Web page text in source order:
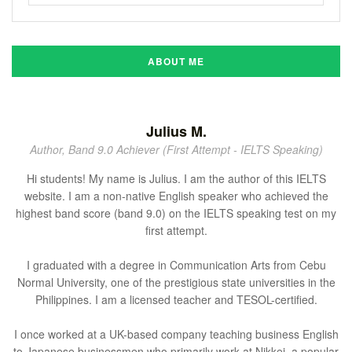
ABOUT ME
Julius M.
Author, Band 9.0 Achiever (First Attempt - IELTS Speaking)
Hi students! My name is Julius. I am the author of this IELTS
website. I am a non-native English speaker who achieved the
highest band score (band 9.0) on the IELTS speaking test on my
first attempt.
I graduated with a degree in Communication Arts from Cebu
Normal University, one of the prestigious state universities in the
Philippines. I am a licensed teacher and TESOL-certified.
I once worked at a UK-based company teaching business English